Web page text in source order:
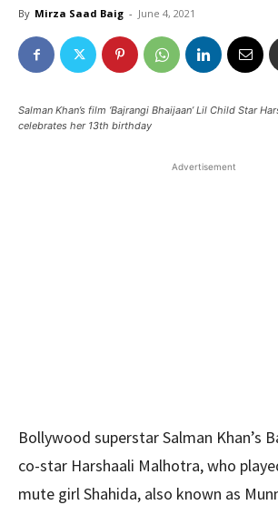
By Mirza Saad Baig - June 4, 2021
Salman Khan’s film ‘Bajrangi Bhaijaan’ Lil Child Star
celebrates her 13th birthday
Advertisement
Bollywood superstar Salman Khan’s
co-star Harshaali Malhotra, who
mute girl Shahida, also known as